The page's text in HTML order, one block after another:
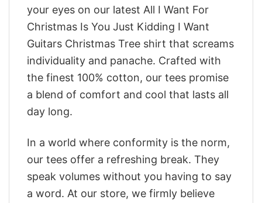
your eyes on our latest All I Want For
Christmas Is You Just Kidding I Want
Guitars Christmas Tree shirt that screams
individuality and panache. Crafted with
the finest 100% cotton, our tees promise
a blend of comfort and cool that lasts all
day long.
In a world where conformity is the norm,
our tees offer a refreshing break. They
speak volumes without you having to say
a word. At our store, we firmly believe